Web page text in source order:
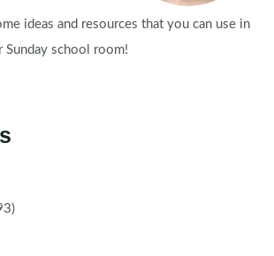
ideas and resources that you can use in
Sunday school room!